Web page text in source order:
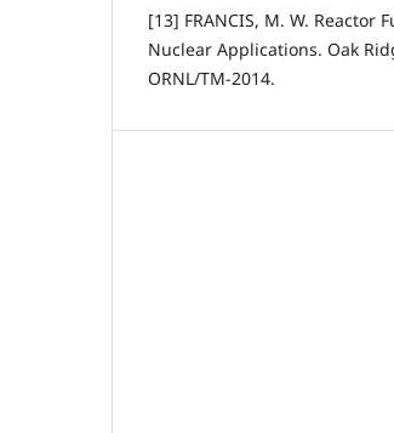
[13] FRANCIS, M. W. Reactor
Nuclear Applications. Oak
ORNL/TM-2014.